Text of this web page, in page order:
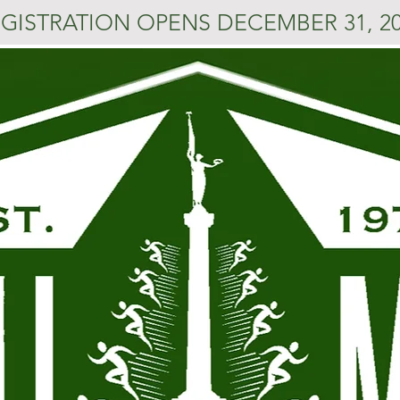
OPENS DECEMBER 31,